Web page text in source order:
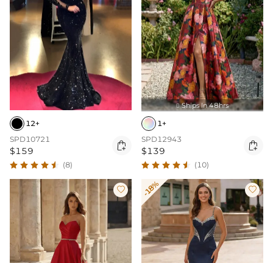
12+
SPD10721
$159 
(8)
 Ships In 48hrs
1+
SPD12943
$139 
(10)
 -18% 